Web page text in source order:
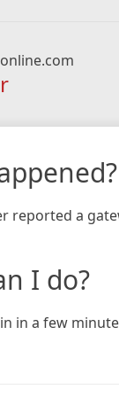
reported a
I do?
in a few